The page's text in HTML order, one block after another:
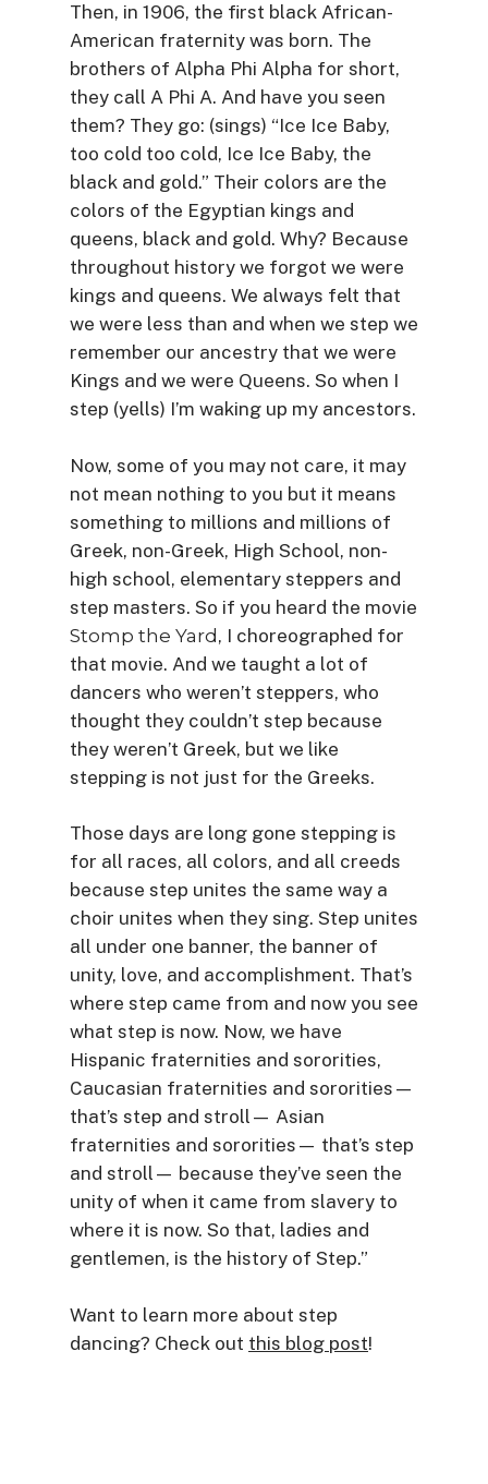
Then, in 1906, the first black African-
American fraternity was born. The
brothers of Alpha Phi Alpha for short,
they call A Phi A. And have you seen
them? They go: (sings) “Ice Ice Baby,
too cold too cold, Ice Ice Baby, the
black and gold.” Their colors are the
colors of the Egyptian kings and
queens, black and gold. Why? Because
throughout history we forgot we were
kings and queens. We always felt that
we were less than and when we step we
remember our ancestry that we were
Kings and we were Queens. So when I
step (yells) I’m waking up my ancestors.
Now, some of you may not care, it may
not mean nothing to you but it means
something to millions and millions of
Greek, non-Greek, High School, non-
high school, elementary steppers and
step masters. So if you heard the movie
Stomp the Yard, I choreographed for
that movie. And we taught a lot of
dancers who weren’t steppers, who
thought they couldn’t step because
they weren’t Greek, but we like
stepping is not just for the Greeks.
Those days are long gone stepping is
for all races, all colors, and all creeds
because step unites the same way a
choir unites when they sing. Step unites
all under one banner, the banner of
unity, love, and accomplishment. That’s
where step came from and now you see
what step is now. Now, we have
Hispanic fraternities and sororities,
Caucasian fraternities and sororities—
that’s step and stroll— Asian
fraternities and sororities— that’s step
and stroll— because they’ve seen the
unity of when it came from slavery to
where it is now. So that, ladies and
gentlemen, is the history of Step.”
Want to learn more about step
dancing? Check out this blog post!